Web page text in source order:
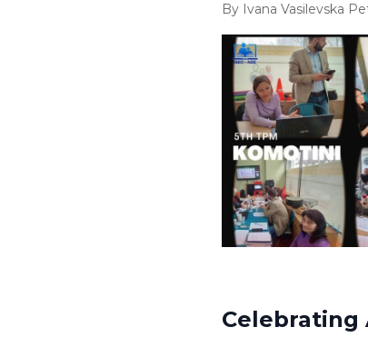
By Ivana Vasilevska
Celebrating